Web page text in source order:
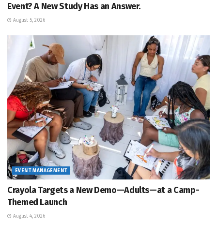
Event? A New Study Has an Answer.
August 5, 2026
EVENT MANAGEMENT
Crayola Targets a New Demo—Adults—at a Camp-
Themed Launch
August 4, 2026